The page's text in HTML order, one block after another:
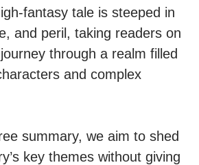
fantasy tale is steeped in
and peril, taking readers on
through a realm filled
and complex
summary, we aim to shed
key themes without giving